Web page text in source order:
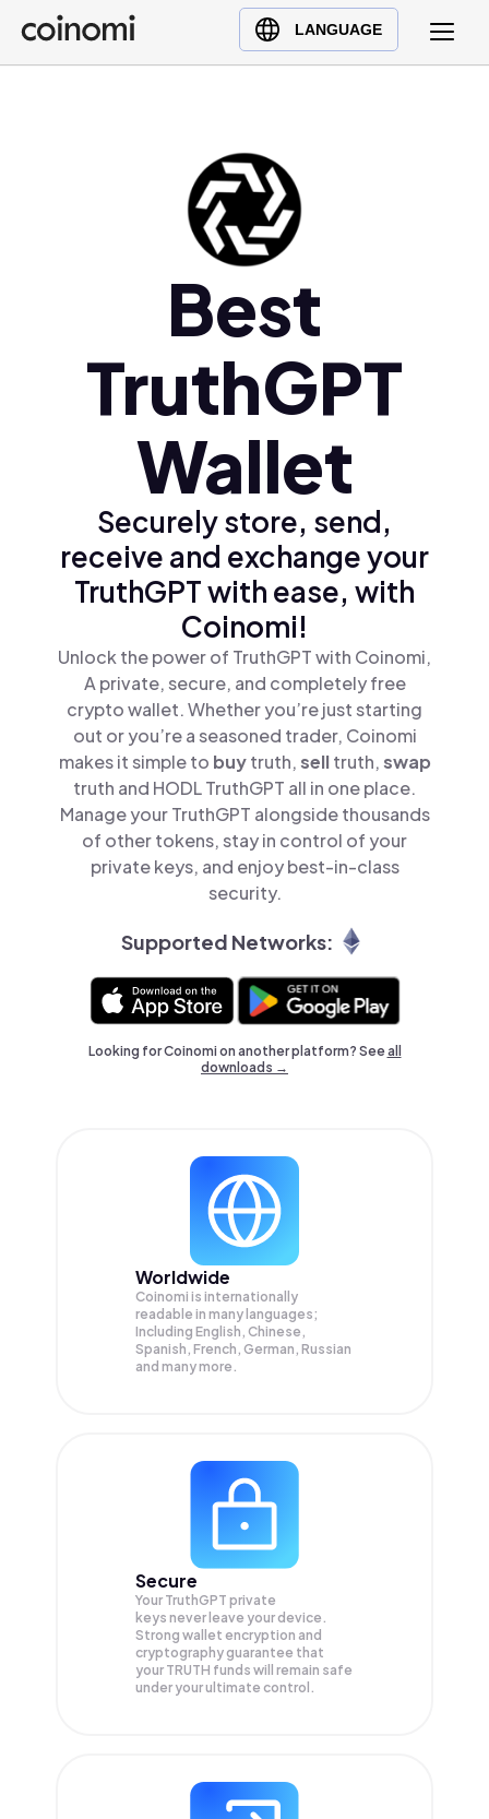
LANGUAGE
Buy Crypto
English (en)
Ελληνικά (el)
Best
TruthGPT
Wallet
Securely store, send,
receive and exchange your
TruthGPT with ease, with
Coinomi!
Unlock the power of TruthGPT with Coinomi,
A private, secure, and completely free
crypto wallet. Whether you’re just starting
out or you’re a seasoned trader, Coinomi
makes it simple to buytruth,selltruth,swap
truth and HODL TruthGPT all in one place.
Manage your TruthGPT alongside thousands
of other tokens, stay in control of your
private keys, and enjoy best-in-class
security.
Supported Networks:
Looking for Coinomi on another platform? Seeall
downloads →
Worldwide
Coinomi is internationally
readable in many languages;
Including English, Chinese,
Spanish, French, German, Russian
and many more.
Secure
Your TruthGPT private
keys never leave your device.
Strong wallet encryption and
cryptography guarantee that
your TRUTH funds will remain safe
under your ultimate control.